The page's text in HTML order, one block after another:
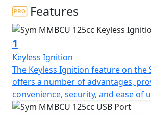
like Mamba snakes, capable of
scenarios. “CU”, on the other hand,
Unique”. Its aggressive design, with
not prevent it from creating an
driving, making the MMBCU an ideal
travelling
The MMBCU has a wide flat platform
comfortable seat.
Features
1
Keyless Ignition
The Keyless Ignition feature on the
offers a number of advantages,
convenience, security, and ease of